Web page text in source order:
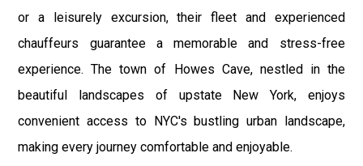
or a leisurely excursion, their fleet and experienced
chauffeurs guarantee a memorable and stress-free
experience. The town of Howes Cave, nestled in the
beautiful landscapes of upstate New York, enjoys
convenient access to NYC's bustling urban landscape,
making every journey comfortable and enjoyable.